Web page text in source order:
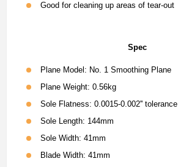
Good for cleaning up areas of tear-out
Spec
Plane Model: No. 1 Smoothing Plane
Plane Weight: 0.56kg
Sole Flatness: 0.0015-0.002'' tolerance
Sole Length: 144mm
Sole Width: 41mm
Blade Width: 41mm